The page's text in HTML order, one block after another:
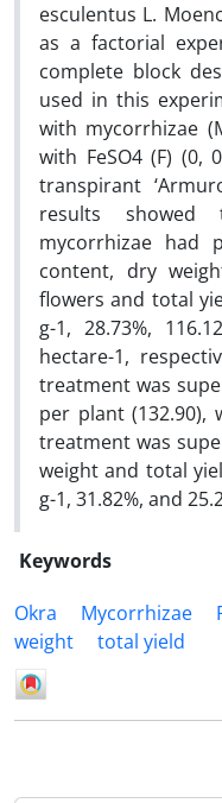
esculentus L.
as a factorial
complete block
used in this
with mycorrhizae
with FeSO4 (F) (0,
transpirant
results
mycorrhizae had
content, dry
flowers and total
g-1, 28.73%,
hectare-1,
treatment was
per plant (132.90),
treatment was
weight and total
g-1, 31.82%, and
Keywords
Okra
Mycorrhizae
weight
total yield